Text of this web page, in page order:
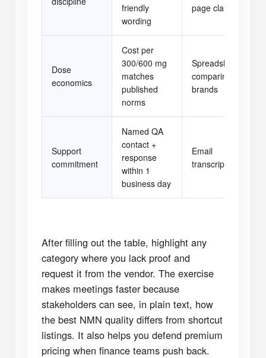
friendly
wording
page claims
Dose
economics
Cost per
300/600 mg
matches
published
norms
Spreadsheet
comparing
brands
Support
commitment
Named QA
contact +
response
within 1
business day
Email
transcript
After filling out the table, highlight any
category where you lack proof and
request it from the vendor. The exercise
makes meetings faster because
stakeholders can see, in plain text, how
the best NMN quality differs from shortcut
listings. It also helps you defend premium
pricing when finance teams push back.